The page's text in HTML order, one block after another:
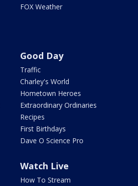
FOX Weather
Good Day
Traffic
Charley's World
Hometown Heroes
Extraordinary Ordinaries
Recipes
First Birthdays
Dave O Science Pro
Watch Live
How To Stream